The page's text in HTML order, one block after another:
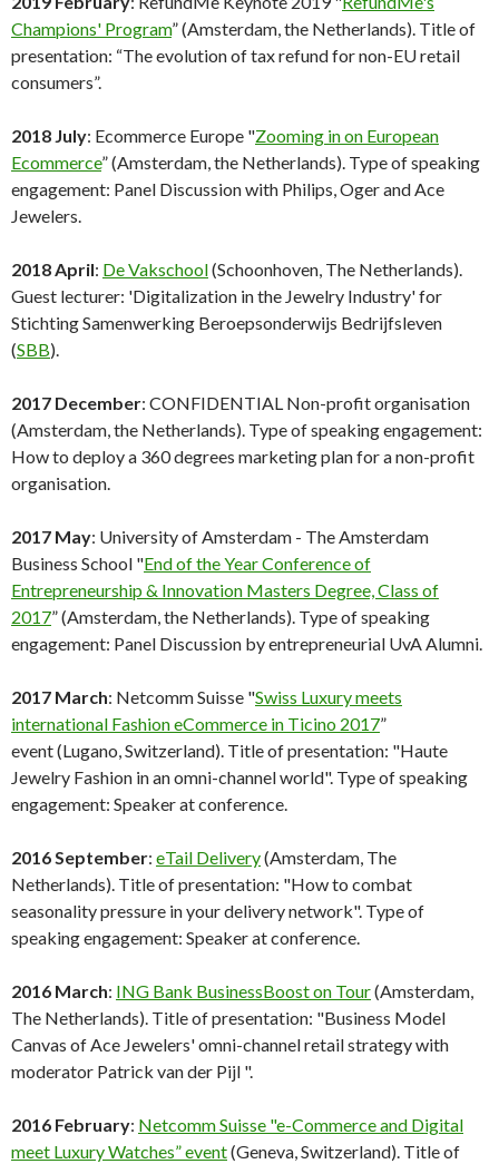
Champions' Program” (Amsterdam, the Netherlands). Title of
presentation: “The evolution of tax refund for non-EU retail
consumers”.
2018 July: Ecommerce Europe "Zooming in on European
Ecommerce” (Amsterdam, the Netherlands). Type of speaking
engagement: Panel Discussion with Philips, Oger and Ace
Jewelers.
2018 April: De Vakschool(Schoonhoven, The Netherlands).
Guest lecturer: 'Digitalization in the Jewelry Industry' for
Stichting Samenwerking Beroepsonderwijs Bedrijfsleven
(SBB).
2017 December: CONFIDENTIAL Non-profit organisation
(Amsterdam, the Netherlands). Type of speaking engagement:
How to deploy a 360 degrees marketing plan for a non-profit
organisation.
2017 May: University of Amsterdam - The Amsterdam
Business School "End of the Year Conference of
Entrepreneurship & Innovation Masters Degree, Class of
2017” (Amsterdam, the Netherlands). Type of speaking
engagement: Panel Discussion by entrepreneurial UvA Alumni.
2017 March: Netcomm Suisse "Swiss Luxury meets
international Fashion eCommerce in Ticino 2017”
event (Lugano, Switzerland). Title of presentation: "Haute
Jewelry Fashion in an omni-channel world". Type of speaking
engagement: Speaker at conference.
2016 September: eTail Delivery(Amsterdam, The
Netherlands). Title of presentation: "How to combat
seasonality pressure in your delivery network". Type of
speaking engagement: Speaker at conference.
2016 March: ING Bank BusinessBoost on Tour(Amsterdam,
The Netherlands). Title of presentation: "Business Model
Canvas of Ace Jewelers' omni-channel retail strategy with
moderator Patrick van der Pijl ".
2016 February: Netcomm Suisse "e-Commerce and Digital
meet Luxury Watches” event(Geneva, Switzerland). Title of